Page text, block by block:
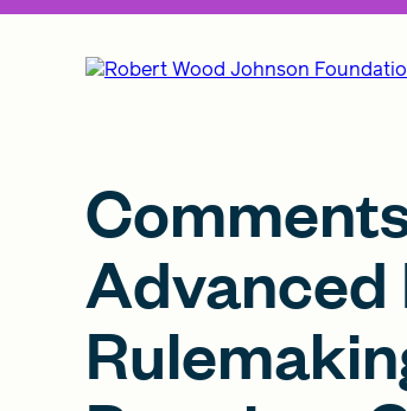
Advanced